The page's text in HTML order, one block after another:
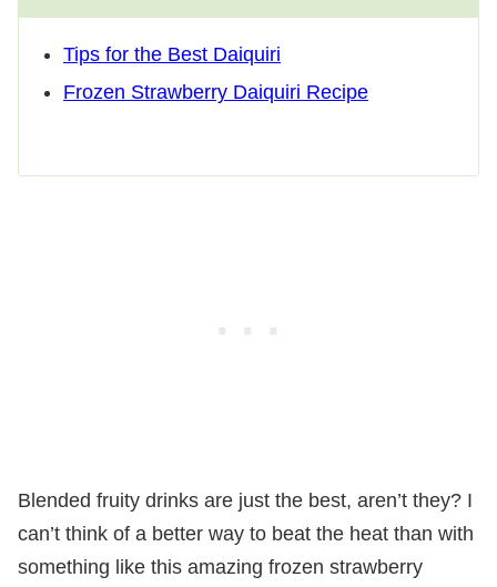
Tips for the Best Daiquiri
Frozen Strawberry Daiquiri Recipe
Blended fruity drinks are just the best, aren’t they? I
can’t think of a better way to beat the heat than with
something like this amazing frozen strawberry